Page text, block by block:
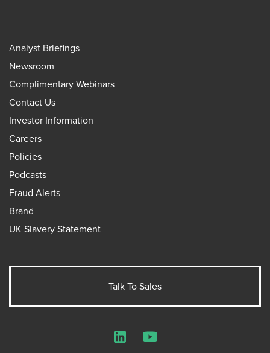
Analyst Briefings
Newsroom
Complimentary Webinars
Contact Us
Investor Information
Careers
Policies
Podcasts
Fraud Alerts
Brand
UK Slavery Statement
Talk To Sales
LinkedInYouTube